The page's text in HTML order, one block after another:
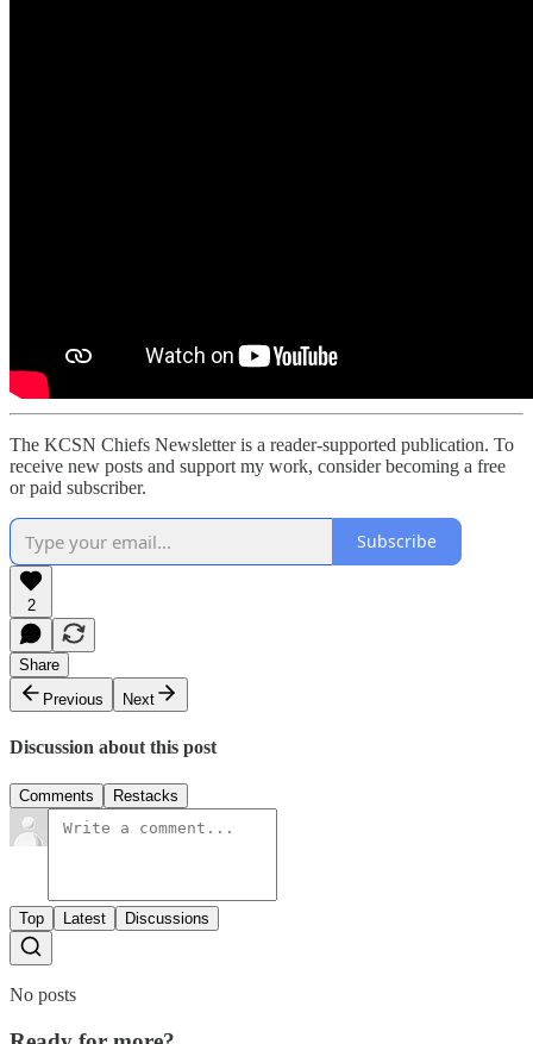
The KCSN Chiefs Newsletter is a reader-supported publication. To
receive new posts and support my work, consider becoming a free
or paid subscriber.
Subscribe
2
Share
Previous
Next
Discussion about this post
Comments Restacks
Top Latest Discussions
No posts